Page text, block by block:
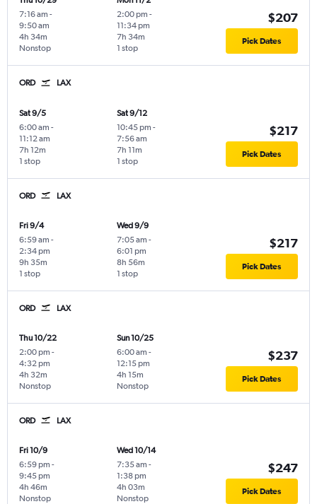
7:16 am -
9:50 am
Nonstop
4h 34m
2:00 pm -
11:34 pm
1 stop
7h 34m
$207
Pick Dates
ORD LAX
Sat 9/5
6:00 am -
11:12 am
1 stop
7h 12m
Sat 9/12
10:45 pm -
7:56 am
1 stop
7h 11m
$217
Pick Dates
ORD LAX
Fri 9/4
6:59 am -
2:34 pm
1 stop
9h 35m
Wed 9/9
7:05 am -
6:01 pm
1 stop
8h 56m
$217
Pick Dates
ORD LAX
Thu 10/22
2:00 pm -
4:32 pm
Nonstop
4h 32m
Sun 10/25
6:00 am -
12:15 pm
Nonstop
4h 15m
$237
Pick Dates
ORD LAX
Fri 10/9
6:59 pm -
9:45 pm
Nonstop
4h 46m
Wed 10/14
7:35 am -
1:38 pm
Nonstop
4h 03m
$247
Pick Dates